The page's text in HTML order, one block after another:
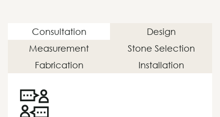
Consultation
Design
Measurement
Stone Selection
Fabrication
Installation